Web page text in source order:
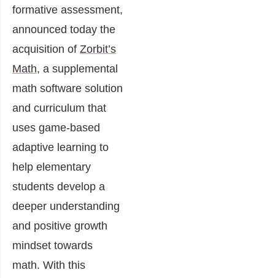
formative assessment,
announced today the
acquisition of Zorbit’s
Math, a supplemental
math software solution
and curriculum that
uses game-based
adaptive learning to
help elementary
students develop a
deeper understanding
and positive growth
mindset towards
math. With this